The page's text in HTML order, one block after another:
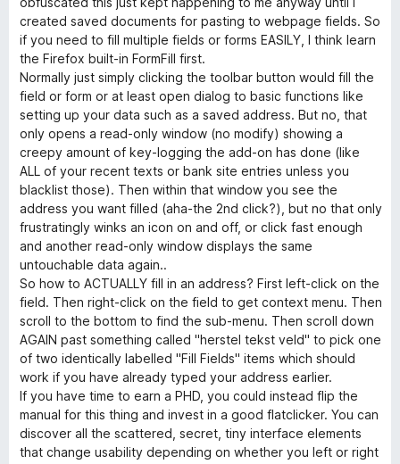
з
5
а
2
и
з
5
created saved documents for pasting to webpage fields. So
if you need to fill multiple fields or forms EASILY, I think learn
the Firefox built-in FormFill first.
Normally just simply clicking the toolbar button would fill the
field or form or at least open dialog to basic functions like
setting up your data such as a saved address. But no, that
only opens a read-only window (no modify) showing a
creepy amount of key-logging the add-on has done (like
ALL of your recent texts or bank site entries unless you
blacklist those). Then within that window you see the
address you want filled (aha-the 2nd click?), but no that only
frustratingly winks an icon on and off, or click fast enough
and another read-only window displays the same
untouchable data again..
So how to ACTUALLY fill in an address? First left-click on the
field. Then right-click on the field to get context menu. Then
scroll to the bottom to find the sub-menu. Then scroll down
AGAIN past something called "herstel tekst veld" to pick one
of two identically labelled "Fill Fields" items which should
work if you have already typed your address earlier.
If you have time to earn a PHD, you could instead flip the
manual for this thing and invest in a good flatclicker. You can
discover all the scattered, secret, tiny interface elements
that change usability depending on whether you left or right